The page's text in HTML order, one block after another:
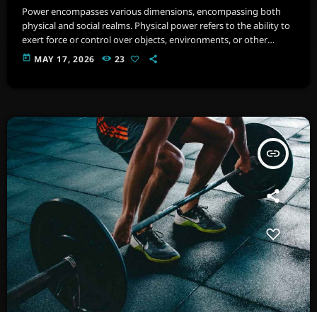
Power encompasses various dimensions, encompassing both
physical and social realms. Physical power refers to the ability to
exert force or control over objects, environments, or other
individuals. It involves muscular strength, endurance, ability to
manage and regulate emotions and agility.
today MAY 17, 2026 23
insert_link